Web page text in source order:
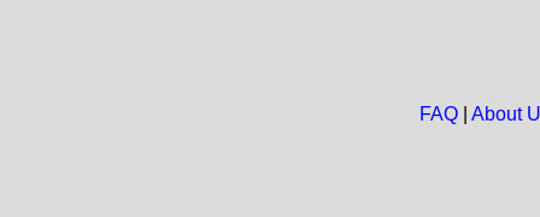
FAQ| About